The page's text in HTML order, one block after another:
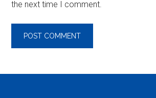
the next time I comment.